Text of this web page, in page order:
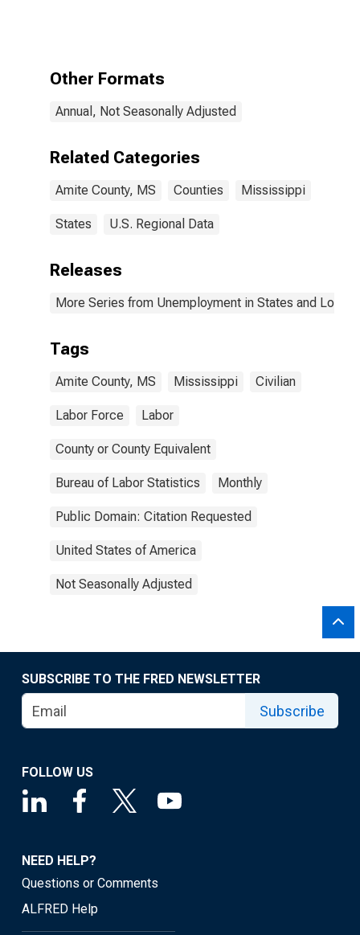
Other Formats
Annual, Not Seasonally Adjusted
Related Categories
Amite County, MS Counties Mississippi
States U.S. Regional Data
Releases
More Series from Unemployment in States and Local
Tags
Amite County, MS Mississippi Civilian
Labor Force Labor
County or County Equivalent
Bureau of Labor Statistics Monthly
Public Domain: Citation Requested
United States of America
Not Seasonally Adjusted
SUBSCRIBE TO THE FRED NEWSLETTER
Subscribe
FOLLOW US
NEED HELP?
Questions or Comments
ALFRED Help